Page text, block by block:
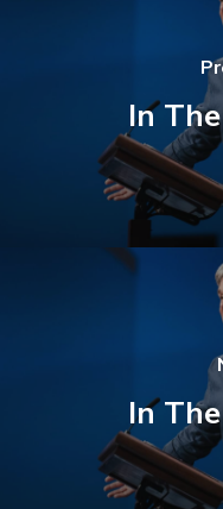
In
In